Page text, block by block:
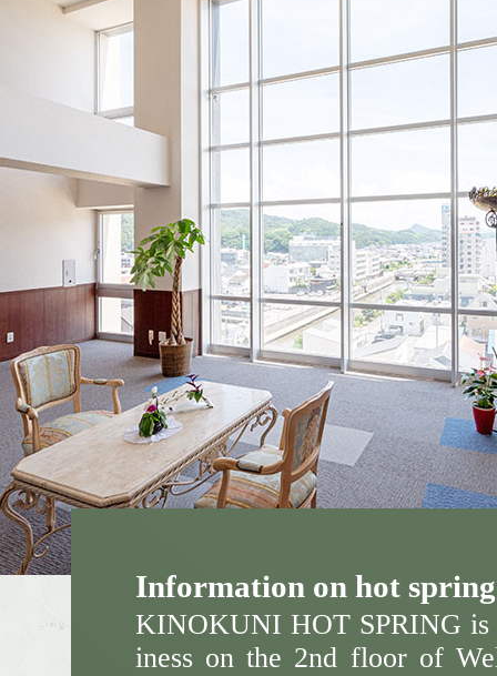
Information on hot
KINOKUNI HOT SPRING is
iness on the 2nd floor of